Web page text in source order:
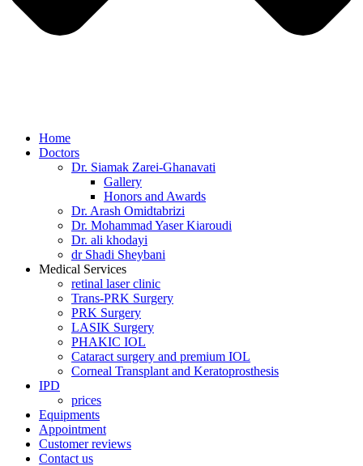
Home
Doctors
Dr. Siamak Zarei-Ghanavati
Gallery
Honors and Awards
Dr. Arash Omidtabrizi
Dr. Mohammad Yaser Kiaroudi
Dr. ali khodayi
dr Shadi Sheybani
Medical Services
retinal laser clinic
Trans-PRK Surgery
PRK Surgery
LASIK Surgery
PHAKIC IOL
Cataract surgery and premium IOL
Corneal Transplant and Keratoprosthesis
IPD
prices
Equipments
Appointment
Customer reviews
Contact us